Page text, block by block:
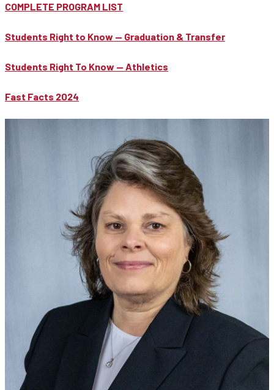
COMPLETE PROGRAM LIST
Students Right to Know — Graduation & Transfer
Students Right To Know — Athletics
Fast Facts 2024